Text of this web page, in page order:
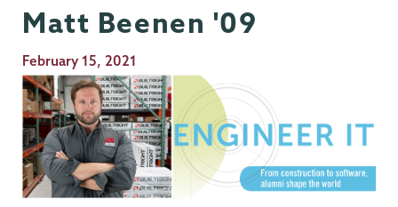
Matt Beenen '09
Publication
Date
February 15, 2021